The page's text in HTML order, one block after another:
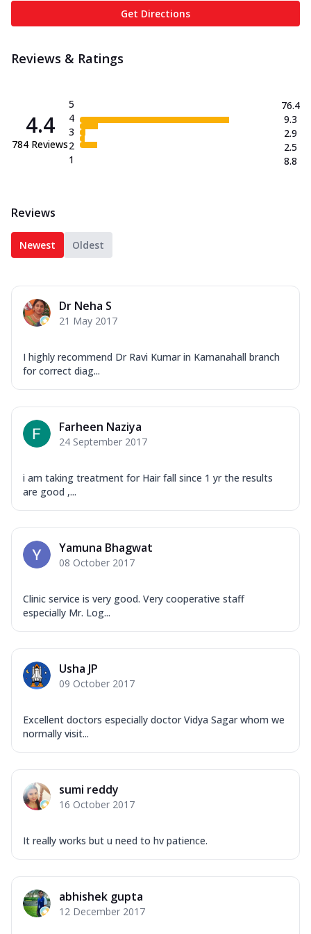
Get Directions
Reviews & Ratings
4.4
784 Reviews
5
4
3
2
1
76.4
9.3
2.9
2.5
8.8
Reviews
Newest Oldest
Dr Neha S
21 May 2017
I highly recommend Dr Ravi Kumar in Kamanahall branch
for correct diag...
Farheen Naziya
24 September 2017
i am taking treatment for Hair fall since 1 yr the results
are good ,...
Yamuna Bhagwat
08 October 2017
Clinic service is very good. Very cooperative staff
especially Mr. Log...
Usha JP
09 October 2017
Excellent doctors especially doctor Vidya Sagar whom we
normally visit...
sumi reddy
16 October 2017
It really works but u need to hv patience.
abhishek gupta
12 December 2017